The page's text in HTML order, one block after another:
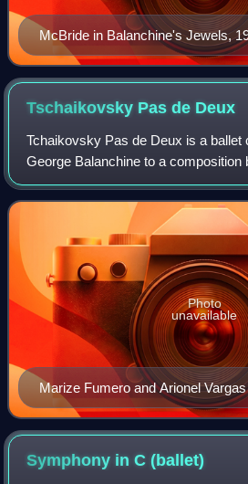
McBride in Balanchine's Jewels,
Tschaikovsky Pas de Deux
Tchaikovsky Pas de Deux is a ballet
George Balanchine to a composition
Tchaikovsky originally intended for
costumes by Barbara Karinska and li
Marize Fumero and Arionel
Pas de Deux at the Ravello
Photo
unavailable
Symphony in C(ballet)